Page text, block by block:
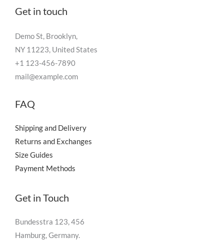
Get in touch
Demo St, Brooklyn,
NY 11223, United States
+1 123-456-7890
mail@example.com
FAQ
Shipping and Delivery
Returns and Exchanges
Size Guides
Payment Methods
Get in Touch
Bundesstra 123, 456
Hamburg, Germany.